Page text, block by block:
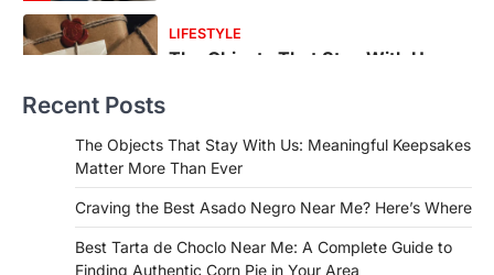
FOOD
Craving the Best Asado Negro
If you're searching for the best asado
negro near me, you're in for a treat.…
FITNESS
Best Tarta de Choclo Near Me: A
Complete Guide to Finding
Recent Posts
The Objects That Stay With Us: Meaningful Keepsakes
Matter More Than Ever
Craving the Best Asado Negro Near Me? Here’s Where
Best Tarta de Choclo Near Me: A Complete Guide to
Finding Authentic Corn Pie in Your Area